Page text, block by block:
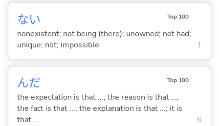
ない Top 100
nonexistent; not being (there); unowned; not had;
unique; not; impossible
1
んだ Top 100
the expectation is that ...; the reason is that ...;
the fact is that ...; the explanation is that ...; it is
that ...
6